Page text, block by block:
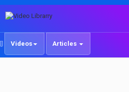
Videos Articles